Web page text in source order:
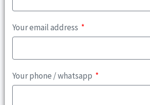
Your email address
Your phone / whatsapp